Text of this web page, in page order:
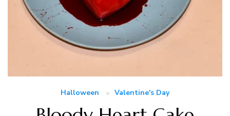
Halloween Valentine's Day